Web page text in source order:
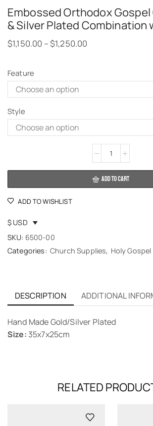
Embossed Orthodox Gospel
& Silver Plated Combination
$1,150.00 –$1,250.00
Feature
Style
ADD TO CART
Alternative:
ADD TO WISHLIST
$ USD
SKU: 6500-00
Categories: Church Supplies, Holy
DESCRIPTION ADDITIONAL
Hand Made Gold/Silver Plated
Size: 35x7x25cm
RELATED